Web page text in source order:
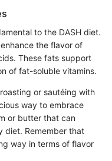
to the DASH diet.
the flavor of
These fats support
of fat-soluble vitamins.
or sautéing with
way to embrace
or butter that can
diet. Remember that
way in terms of flavor